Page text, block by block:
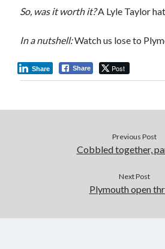
So, was it worth it?A Lyle Taylor
In a nutshell:Watch us lose to
Share Post
Share
Previous Post
Cobbled together,
Next Post
Plymouth open